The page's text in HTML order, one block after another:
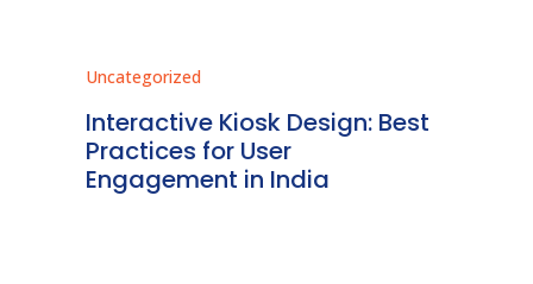
Uncategorized
Regulatory Compliance for
Kiosk Systems in India: A
Detailed Overview